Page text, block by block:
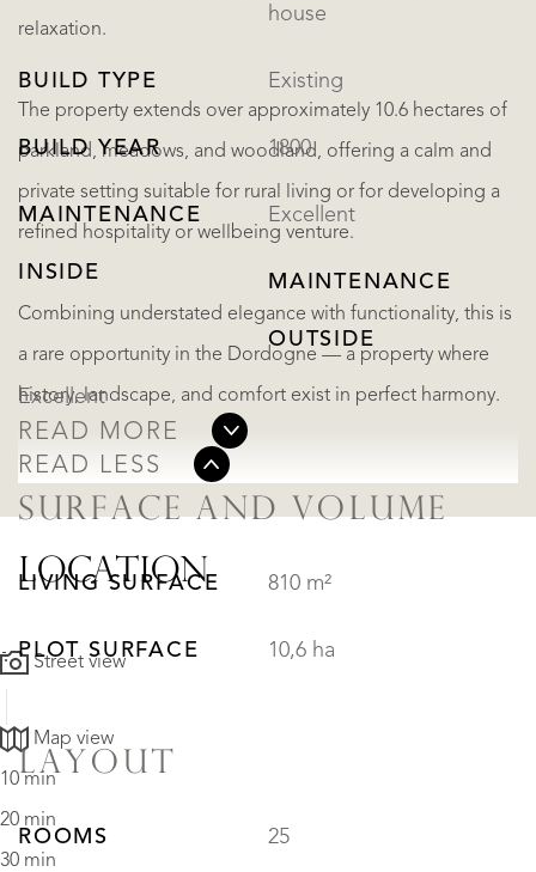
relaxation.
The property extends over approximately 10.6 hectares of
parkland, meadows, and woodland, offering a calm and
private setting suitable for rural living or for developing a
refined hospitality or wellbeing venture.
Combining understated elegance with functionality, this is
a rare opportunity in the Dordogne — a property where
history, landscape, and comfort exist in perfect harmony.
READ MORE
READ LESS
house
BUILD TYPE Existing
BUILD YEAR 1800
MAINTENANCE
INSIDE
Excellent
MAINTENANCE
OUTSIDE
Excellent
SURFACE AND VOLUME
LIVING SURFACE 810 m²
PLOT SURFACE 10,6 ha
LAYOUT
ROOMS 25
LOCATION
Street view
Map view
10 min
20 min
30 min